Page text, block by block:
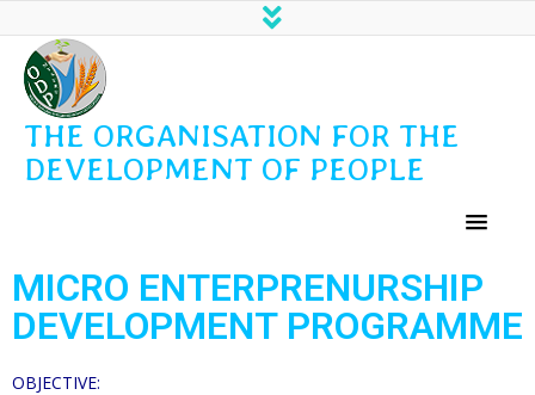
THE ORGANISATION FOR THE
DEVELOPMENT OF PEOPLE
MICRO ENTERPRENURSHIP
DEVELOPMENT PROGRAMME
OBJECTIVE: